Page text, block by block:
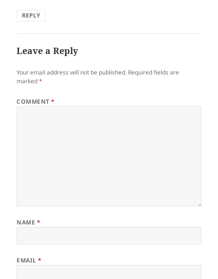
REPLY
Leave a Reply
Your email address will not be published. Required fields are
marked*
COMMENT*
NAME *
EMAIL*